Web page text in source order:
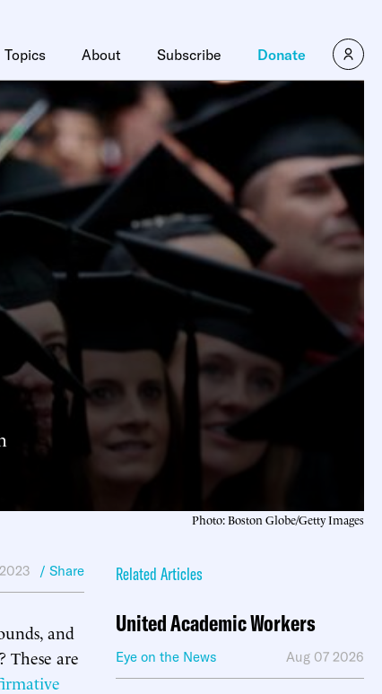
Topics About Subscribe Donate
Photo: Boston Globe/Getty Images
/ Share
and
These are
Related Articles
United Academic Workers
Eye on the News Aug 07 2026